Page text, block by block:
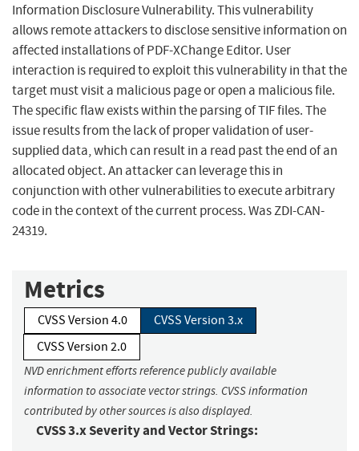
Information Disclosure Vulnerability. This vulnerability
allows remote attackers to disclose sensitive information on
affected installations of PDF-XChange Editor. User
interaction is required to exploit this vulnerability in that the
target must visit a malicious page or open a malicious file.
The specific flaw exists within the parsing of TIF files. The
issue results from the lack of proper validation of user-
supplied data, which can result in a read past the end of an
allocated object. An attacker can leverage this in
conjunction with other vulnerabilities to execute arbitrary
code in the context of the current process. Was ZDI-CAN-
24319.
Metrics
CVSS Version 4.0
CVSS Version 3.x
CVSS Version 2.0
NVD enrichment efforts reference publicly available
information to associate vector strings. CVSS information
contributed by other sources is also displayed.
CVSS 3.x Severity and Vector Strings: